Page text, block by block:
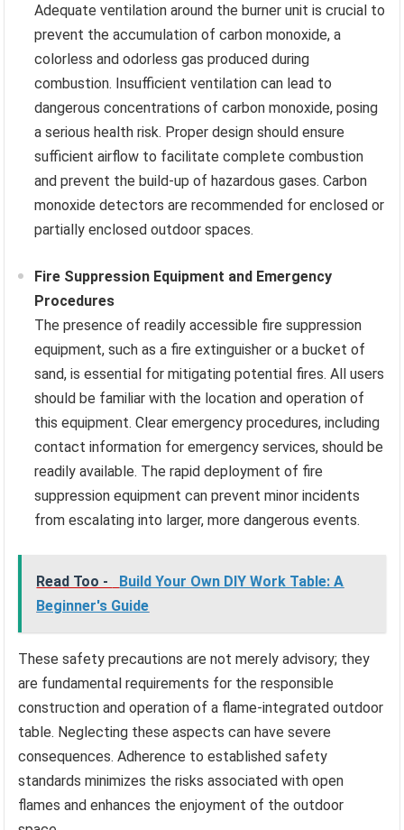
Adequate ventilation around the burner unit is crucial to
prevent the accumulation of carbon monoxide, a
colorless and odorless gas produced during
combustion. Insufficient ventilation can lead to
dangerous concentrations of carbon monoxide, posing
a serious health risk. Proper design should ensure
sufficient airflow to facilitate complete combustion
and prevent the build-up of hazardous gases. Carbon
monoxide detectors are recommended for enclosed or
partially enclosed outdoor spaces.
Fire Suppression Equipment and Emergency
Procedures
The presence of readily accessible fire suppression
equipment, such as a fire extinguisher or a bucket of
sand, is essential for mitigating potential fires. All users
should be familiar with the location and operation of
this equipment. Clear emergency procedures, including
contact information for emergency services, should be
readily available. The rapid deployment of fire
suppression equipment can prevent minor incidents
from escalating into larger, more dangerous events.
Read Too -
Build Your Own DIY Work Table: A
Beginner's Guide
These safety precautions are not merely advisory; they
are fundamental requirements for the responsible
construction and operation of a flame-integrated outdoor
table. Neglecting these aspects can have severe
consequences. Adherence to established safety
standards minimizes the risks associated with open
flames and enhances the enjoyment of the outdoor